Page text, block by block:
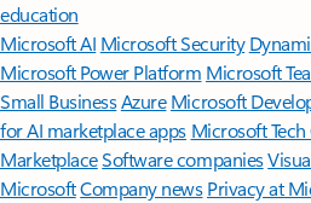
education
Microsoft AI Microsoft Security
Microsoft Power Platform Microsoft
Small BusinessAzure Microsoft
for AI marketplace apps Microsoft
MarketplaceSoftware companies
MicrosoftCompany news Privacy at